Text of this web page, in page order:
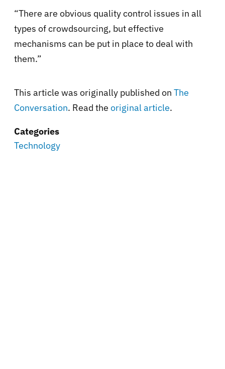
“There are obvious quality control issues in all
types of crowdsourcing, but effective
mechanisms can be put in place to deal with
them.”
This article was originally published on The
Conversation. Read the original article.
Categories
Technology